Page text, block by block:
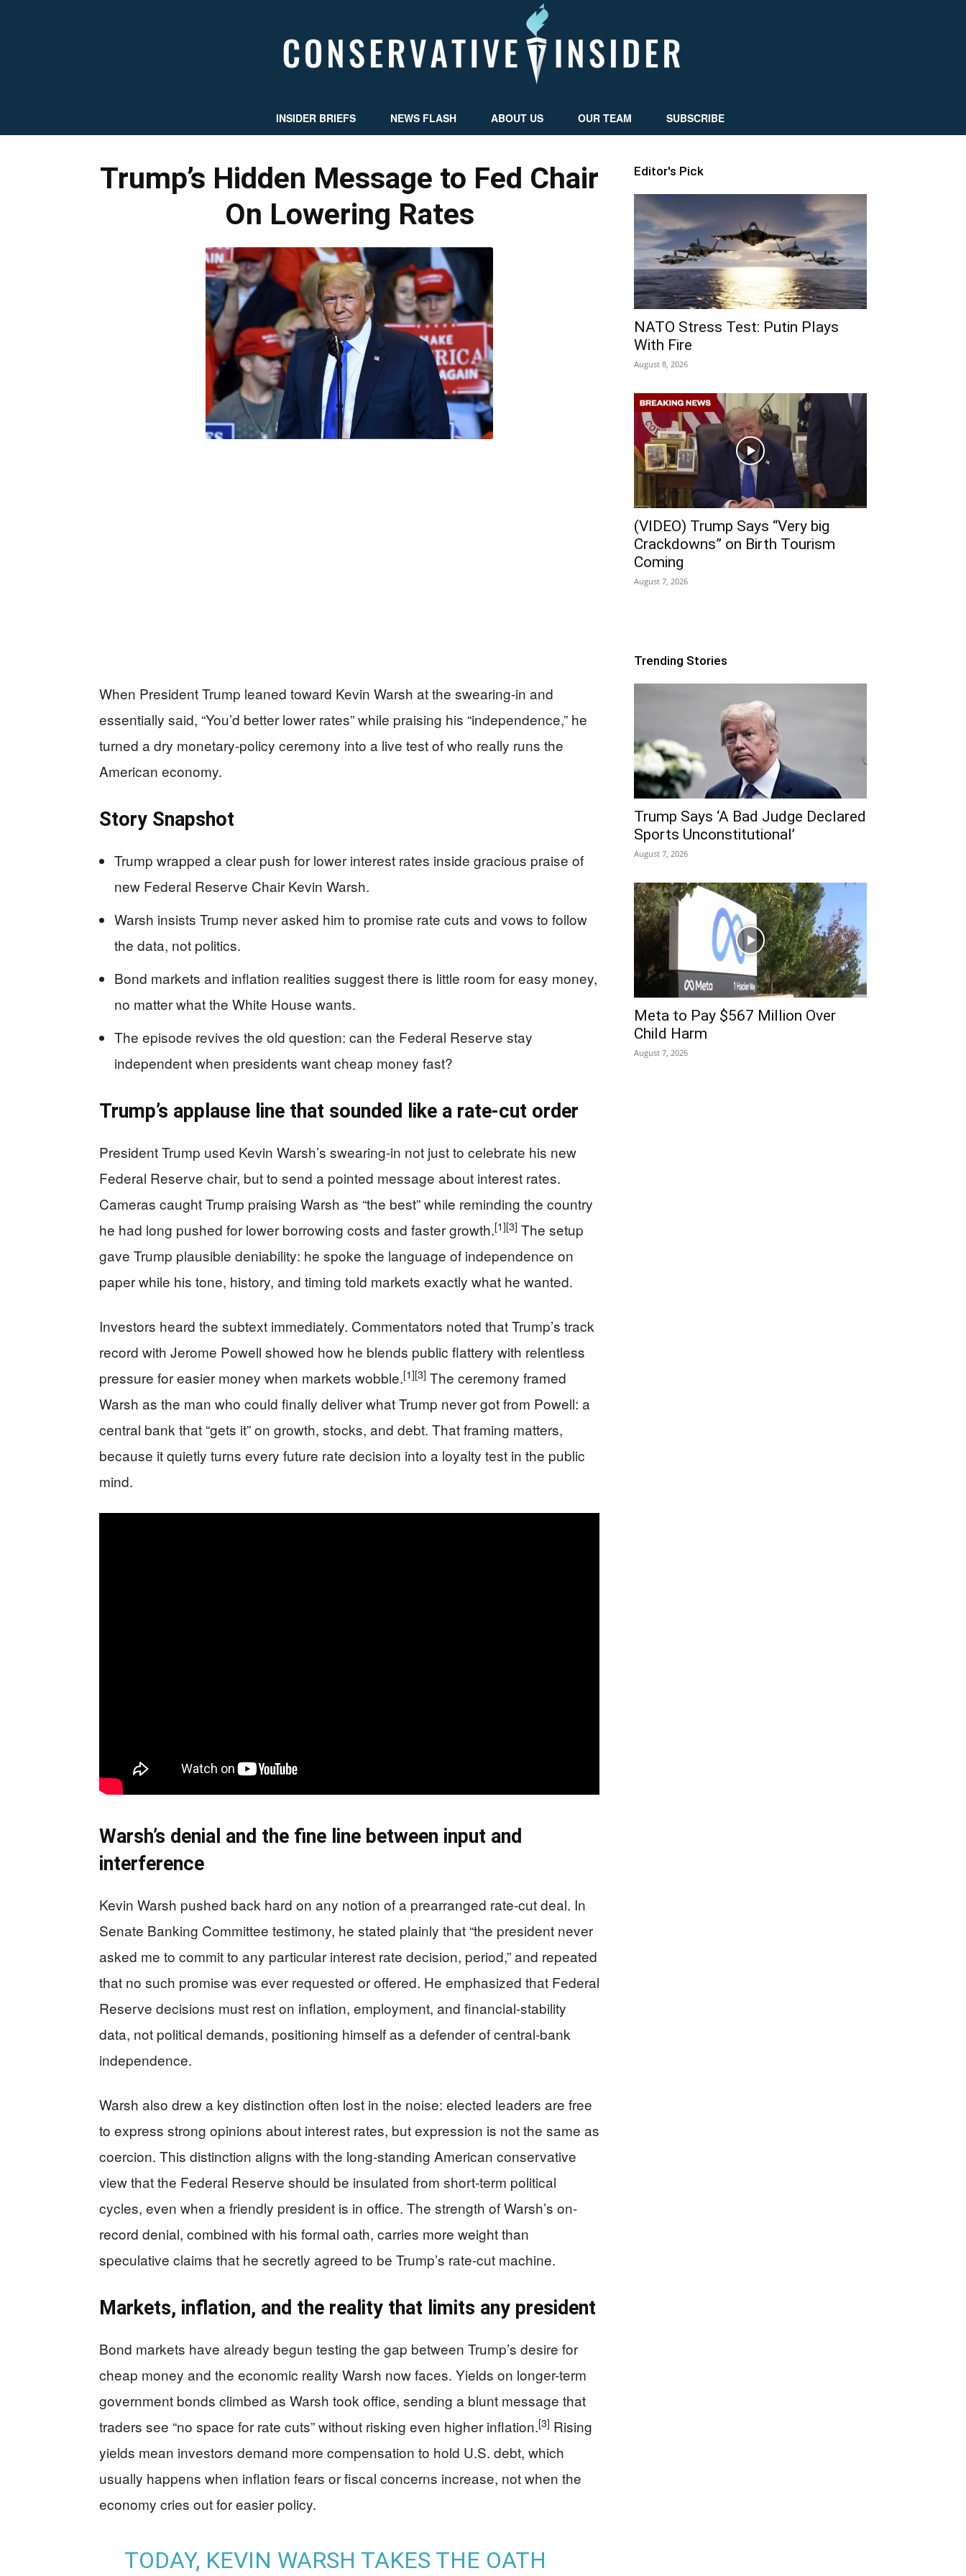
INSIDER BRIEFS NEWS FLASH ABOUT US OUR TEAM SUBSCRIBE
Trump’s Hidden Message to Fed Chair
On Lowering Rates
When President Trump leaned toward Kevin Warsh at the swearing-in and
essentially said, “You’d better lower rates” while praising his “independence,” he
turned a dry monetary-policy ceremony into a live test of who really runs the
American economy.
Story Snapshot
Trump wrapped a clear push for lower interest rates inside gracious praise of
new Federal Reserve Chair Kevin Warsh.
Warsh insists Trump never asked him to promise rate cuts and vows to follow
the data, not politics.
Bond markets and inflation realities suggest there is little room for easy money,
no matter what the White House wants.
The episode revives the old question: can the Federal Reserve stay
independent when presidents want cheap money fast?
Trump’s applause line that sounded like a rate-cut order
President Trump used Kevin Warsh’s swearing-in not just to celebrate his new
Federal Reserve chair, but to send a pointed message about interest rates.
Cameras caught Trump praising Warsh as “the best” while reminding the country
he had long pushed for lower borrowing costs and faster growth.[1][3] The setup
gave Trump plausible deniability: he spoke the language of independence on
paper while his tone, history, and timing told markets exactly what he wanted.
Investors heard the subtext immediately. Commentators noted that Trump’s track
record with Jerome Powell showed how he blends public flattery with relentless
pressure for easier money when markets wobble.[1][3] The ceremony framed
Warsh as the man who could finally deliver what Trump never got from Powell: a
central bank that “gets it” on growth, stocks, and debt. That framing matters,
because it quietly turns every future rate decision into a loyalty test in the public
mind.
Warsh’s denial and the fine line between input and
interference
Kevin Warsh pushed back hard on any notion of a prearranged rate-cut deal. In
Senate Banking Committee testimony, he stated plainly that “the president never
asked me to commit to any particular interest rate decision, period,” and repeated
that no such promise was ever requested or offered. He emphasized that Federal
Reserve decisions must rest on inflation, employment, and financial-stability
data, not political demands, positioning himself as a defender of central-bank
independence.
Warsh also drew a key distinction often lost in the noise: elected leaders are free
to express strong opinions about interest rates, but expression is not the same as
coercion. This distinction aligns with the long-standing American conservative
view that the Federal Reserve should be insulated from short-term political
cycles, even when a friendly president is in office. The strength of Warsh’s on-
record denial, combined with his formal oath, carries more weight than
speculative claims that he secretly agreed to be Trump’s rate-cut machine.
Markets, inflation, and the reality that limits any president
Bond markets have already begun testing the gap between Trump’s desire for
cheap money and the economic reality Warsh now faces. Yields on longer-term
government bonds climbed as Warsh took office, sending a blunt message that
traders see “no space for rate cuts” without risking even higher inflation.[3] Rising
yields mean investors demand more compensation to hold U.S. debt, which
usually happens when inflation fears or fiscal concerns increase, not when the
economy cries out for easier policy.
TODAY, KEVIN WARSH TAKES THE OATH
Editor's Pick
NATO Stress Test: Putin Plays
With Fire
August 8, 2026
(VIDEO) Trump Says “Very big
Crackdowns” on Birth Tourism
Coming
August 7, 2026
Trending Stories
Trump Says ‘A Bad Judge Declared
Sports Unconstitutional’
August 7, 2026
Meta to Pay $567 Million Over
Child Harm
August 7, 2026